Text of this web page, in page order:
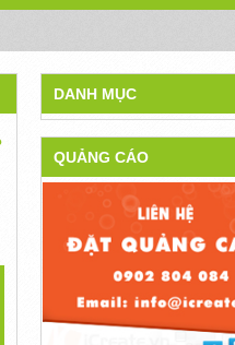
DANH MỤC
QUẢNG CÁO